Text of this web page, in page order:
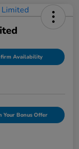
Availability
Your Bonus Offer